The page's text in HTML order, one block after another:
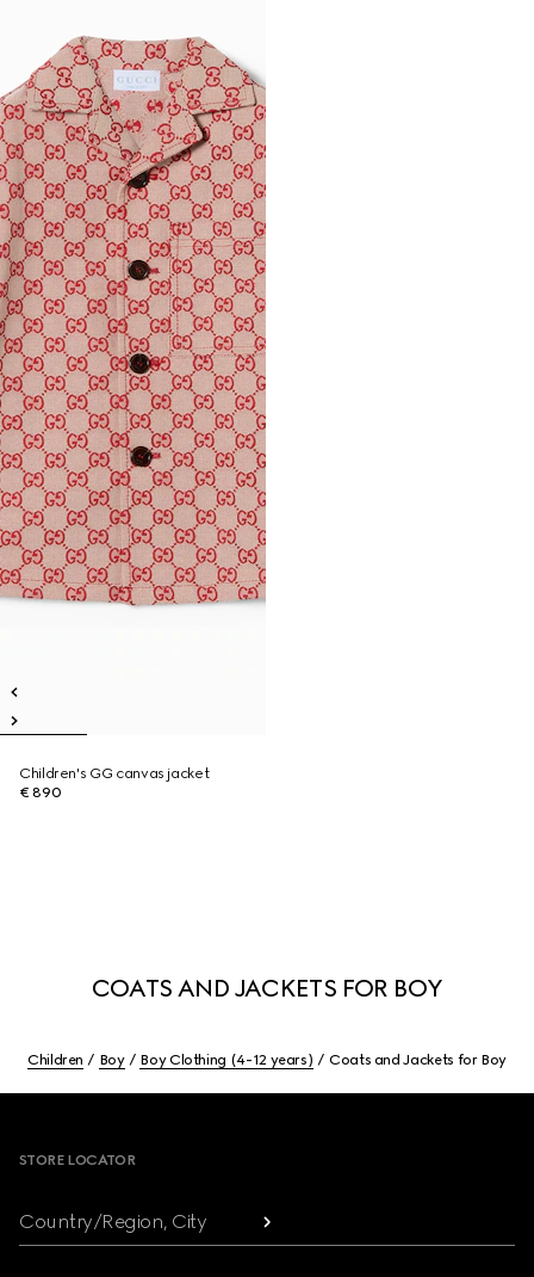
Children's GG canvas jacket
€ 890
COATS AND JACKETS FOR BOY
Children Boy Boy Clothing (4-12 years) Coats and Jackets for Boy
STORE LOCATOR
Country/Region, City